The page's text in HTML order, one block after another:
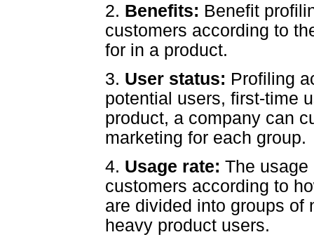
2. Benefits: Benefit
customers according to
for in a product.
3. User status: Profiling
potential users, first-time
product, a company can
marketing for each group.
4. Usage rate: The usage
customers according to
are divided into groups of
heavy product users.